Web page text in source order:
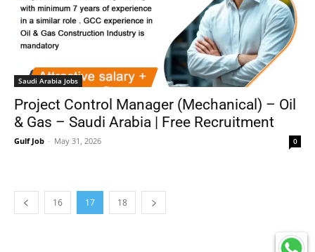
Saudi Arabia Jobs
Project Control Manager (Mechanical) – Oil
& Gas – Saudi Arabia | Free Recruitment
Gulf Job - May 31, 2026 0
16 17 18